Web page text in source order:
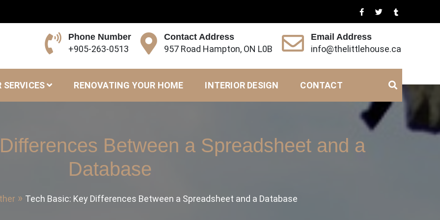
Phone Number
+905-263-0513
Contact Address
957 Road Hampton, ON L0B
Email Address
info@thelittlehouse.ca
SERVICES RENOVATING YOUR HOME INTERIOR DESIGN CONTACT
Between a Spreadsheet and a
Database
Tech Basic: Key Differences Between a Spreadsheet and a Database